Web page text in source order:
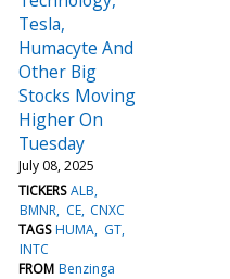
Tesla,
Humacyte And
Other Big
Stocks Moving
Higher On
Tuesday
July 08, 2025
TICKERS ALB
BMNR CE CNXC
TAGS HUMA GT
INTC
FROM Benzinga